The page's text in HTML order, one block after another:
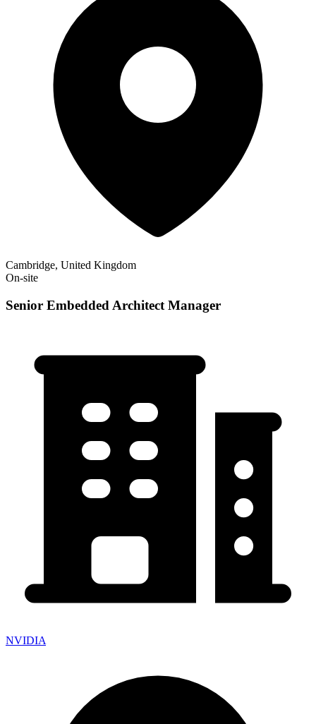
Cambridge, United Kingdom
On-site
Senior Embedded Architect Manager
NVIDIA